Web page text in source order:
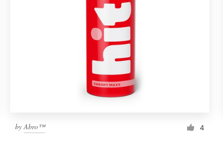
byAbro™ 4